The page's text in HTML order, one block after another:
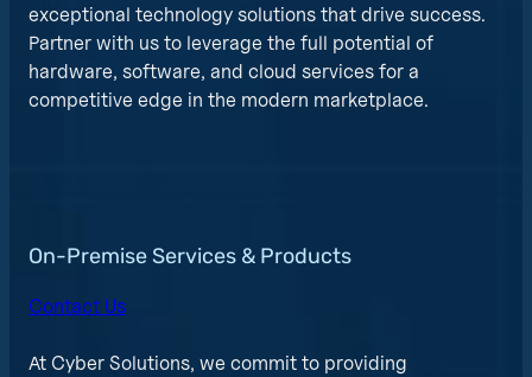
exceptional technology solutions that drive success.
Partner with us to leverage the full potential of
hardware, software, and cloud services for a
competitive edge in the modern marketplace.
On-Premise Services & Products
Contact Us
At Cyber Solutions, we commit to providing